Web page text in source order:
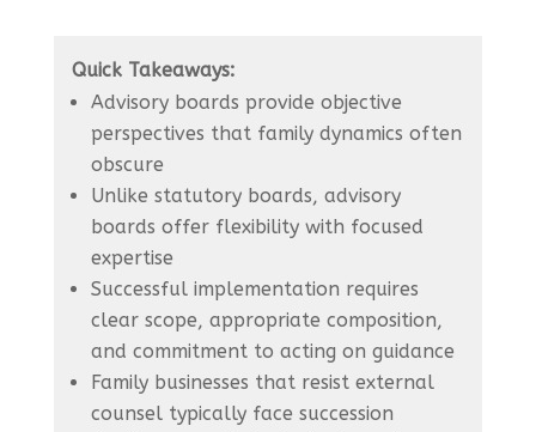
Quick Takeaways:
Advisory boards provide objective
perspectives that family dynamics often
obscure
Unlike statutory boards, advisory
boards offer flexibility with focused
expertise
Successful implementation requires
clear scope, appropriate composition,
and commitment to acting on guidance
Family businesses that resist external
counsel typically face succession